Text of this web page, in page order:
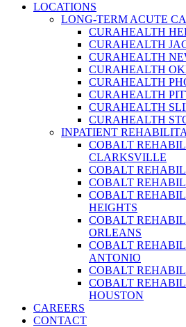
LOCATIONS
LONG-TERM ACUTE
CURAHEALTH
CURAHEALTH
CURAHEALTH
CURAHEALTH
CURAHEALTH
CURAHEALTH
CURAHEALTH
CURAHEALTH
INPATIENT
COBALT
CLARKSVILLE
COBALT
COBALT
COBALT
HEIGHTS
COBALT
ORLEANS
COBALT
ANTONIO
COBALT
COBALT
HOUSTON
CAREERS
CONTACT